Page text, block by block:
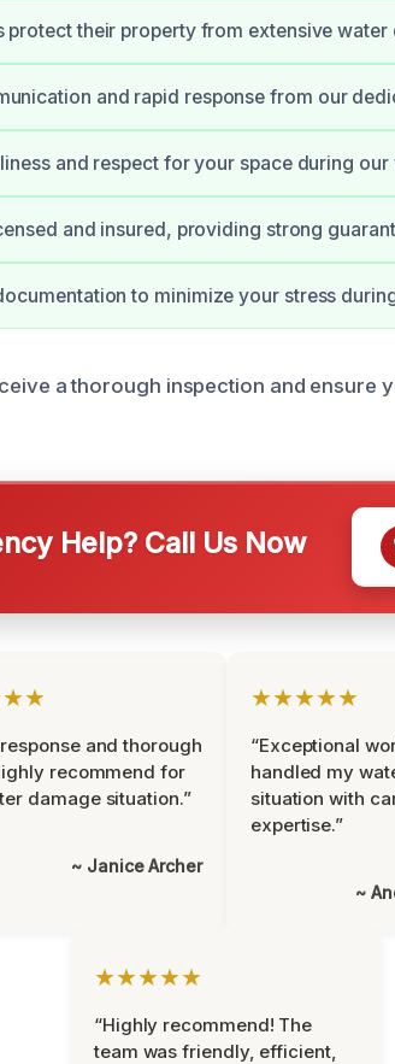
protect their property from extensive water
and rapid response from our
and respect for your space during our
and insured, providing strong
to minimize your stress
a thorough inspection and ensure
Help? Call Us Now
and thorough
recommend for
damage situation.”
~ Janice Archer
★★★★★
“Exceptional
handled my
situation with
expertise.”
~
★★★★★
“Highly recommend! The
team was friendly, efficient,